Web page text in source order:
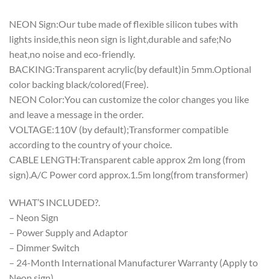
NEON Sign:Our tube made of flexible silicon tubes with
lights inside,this neon sign is light,durable and safe;No
heat,no noise and eco-friendly.
BACKING:Transparent acrylic(by default)in 5mm.Optional
color backing black/colored(Free).
NEON Color:You can customize the color changes you like
and leave a message in the order.
VOLTAGE:110V (by default);Transformer compatible
according to the country of your choice.
CABLE LENGTH:Transparent cable approx 2m long (from
sign).A/C Power cord approx.1.5m long(from transformer)
WHAT’S INCLUDED?.
– Neon Sign
– Power Supply and Adaptor
– Dimmer Switch
– 24-Month International Manufacturer Warranty (Apply to